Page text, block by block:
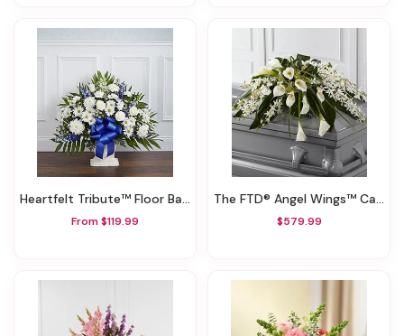
Heartfelt Tribute™ Floor Basket- Blue & White
From $119.99
The FTD® Angel Wings™ Casket Spray
$579.99